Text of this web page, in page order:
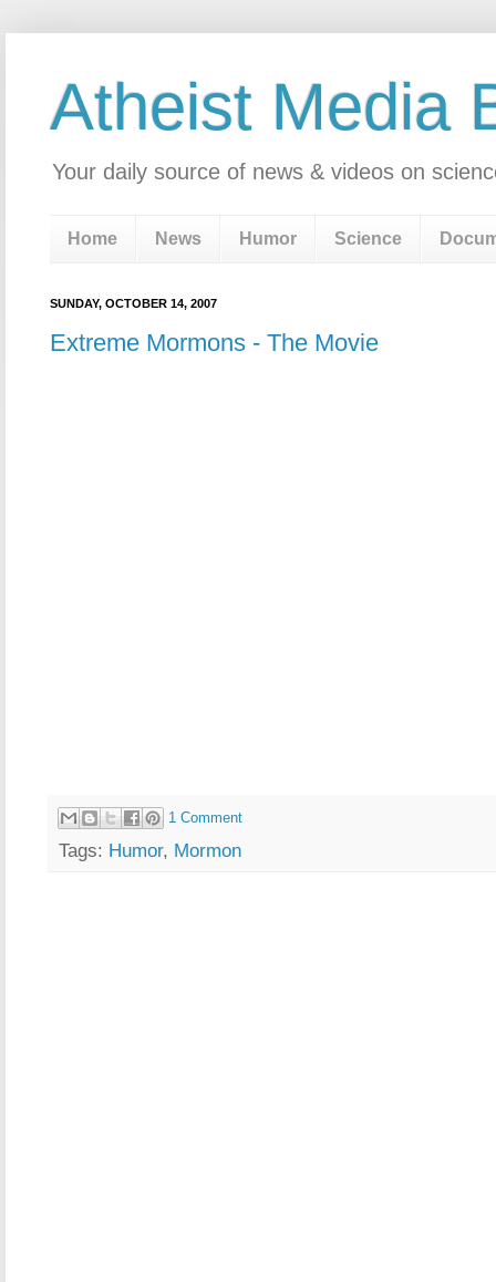
Atheist Media
Your daily source of news & videos on
Home News Humor Science
SUNDAY, OCTOBER 14, 2007
Extreme Mormons - The Movie
1 Comment
Tags: Humor, Mormon